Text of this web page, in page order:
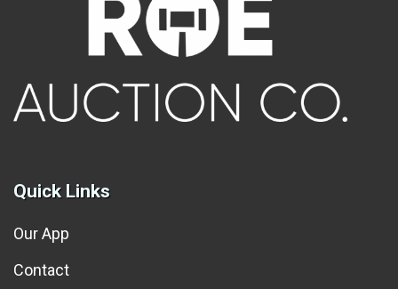
Quick Links
Our App
Contact